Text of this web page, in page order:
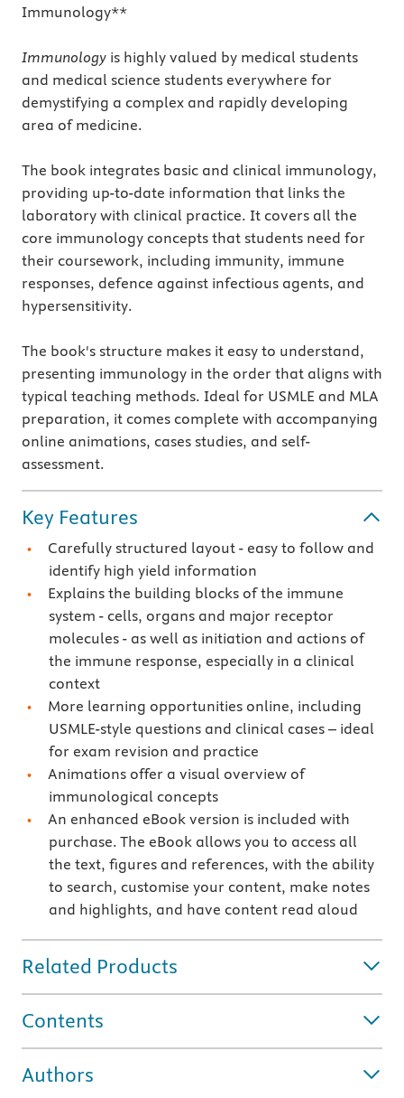
Immunology**
Immunology is highly valued by medical students
and medical science students everywhere for
demystifying a complex and rapidly developing
area of medicine.
The book integrates basic and clinical immunology,
providing up-to-date information that links the
laboratory with clinical practice. It covers all the
core immunology concepts that students need for
their coursework, including immunity, immune
responses, defence against infectious agents, and
hypersensitivity.
The book's structure makes it easy to understand,
presenting immunology in the order that aligns with
typical teaching methods. Ideal for USMLE and MLA
preparation, it comes complete with accompanying
online animations, cases studies, and self-
assessment.
Key Features
Carefully structured layout - easy to follow and
identify high yield information
Explains the building blocks of the immune
system - cells, organs and major receptor
molecules - as well as initiation and actions of
the immune response, especially in a clinical
context
More learning opportunities online, including
USMLE-style questions and clinical cases – ideal
for exam revision and practice
Animations offer a visual overview of
immunological concepts
An enhanced eBook version is included with
purchase. The eBook allows you to access all
the text, figures and references, with the ability
to search, customise your content, make notes
and highlights, and have content read aloud
Related Products
Contents
Authors